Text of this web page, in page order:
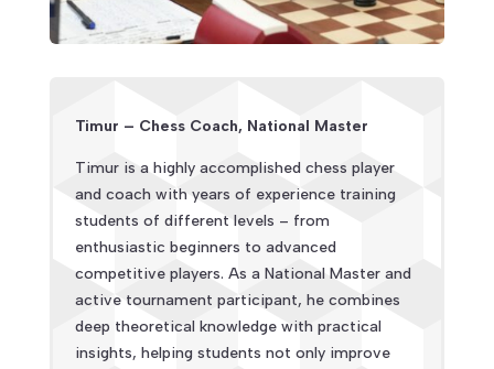
Timur – Chess Coach, National Master
Timur is a highly accomplished chess player
and coach with years of experience training
students of different levels – from
enthusiastic beginners to advanced
competitive players. As a National Master and
active tournament participant, he combines
deep theoretical knowledge with practical
insights, helping students not only improve